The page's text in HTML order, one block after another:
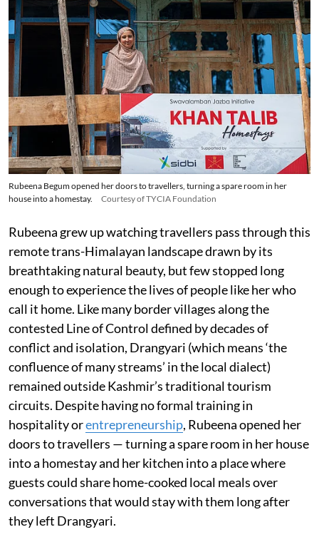
Rubeena Begum opened her doors to travellers, turning a spare room in her
house into a homestay.
Courtesy of TYCIA Foundation
Rubeena grew up watching travellers pass through this
remote trans-Himalayan landscape drawn by its
breathtaking natural beauty, but few stopped long
enough to experience the lives of people like her who
call it home. Like many border villages along the
contested Line of Control defined by decades of
conflict and isolation, Drangyari (which means ‘the
confluence of many streams’ in the local dialect)
remained outside Kashmir’s traditional tourism
circuits. Despite having no formal training in
hospitality orentrepreneurship, Rubeena opened her
doors to travellers — turning a spare room in her house
into a homestay and her kitchen into a place where
guests could share home-cooked local meals over
conversations that would stay with them long after
they left Drangyari.